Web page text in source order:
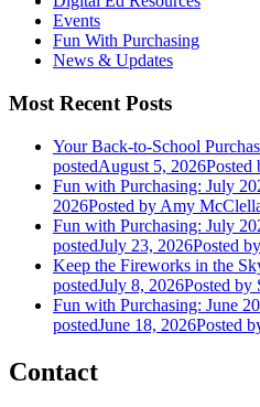
Events
Fun With Purchasing
News & Updates
Most Recent Posts
Your Back-to-School
postedAugust 5, 2026Posted
Fun with Purchasing: July
2026Posted by Amy
Fun with Purchasing: July
postedJuly 23, 2026Posted
Keep the Fireworks in the
postedJuly 8, 2026Posted by
Fun with Purchasing: June
postedJune 18, 2026Posted
Contact